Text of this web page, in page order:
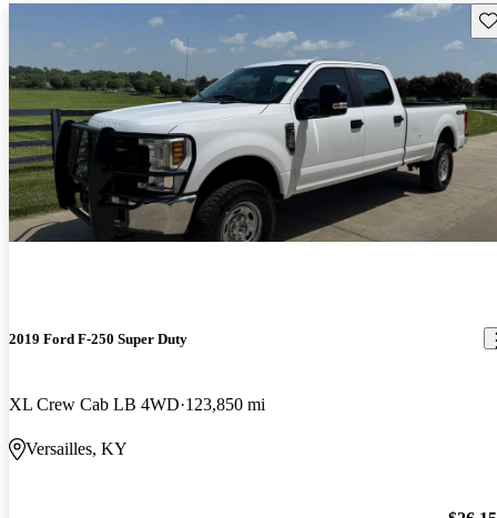
2019 Ford F-250 Super Duty
XL Crew Cab LB 4WD 123,850 mi
Versailles, KY